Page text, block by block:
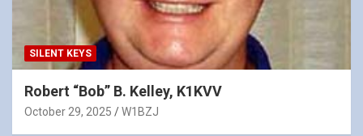
SILENT KEYS
Robert “Bob” B. Kelley, K1KVV
October 29, 2025 W1BZJ